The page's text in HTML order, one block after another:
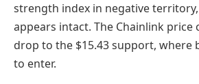
strength index in negative
appears intact. The Chainlink
drop to the $15.43 support, where
to enter.